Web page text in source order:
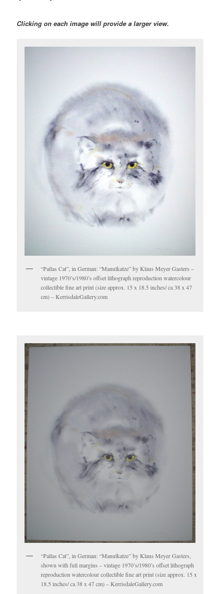
Clicking on each image will provide a larger view.
“Pallas Cat”, in German: “Manulkatze” by Klaus Meyer Gasters –
vintage 1970’s/1980’s offset lithograph reproduction watercolour
collectible fine art print (size approx. 15 x 18.5 inches/ ca 38 x 47
cm) – KerrisdaleGallery.com
“Pallas Cat”, in German: “Manulkatze” by Klaus Meyer Gasters,
shown with full margins – vintage 1970’s/1980’s offset lithograph
reproduction watercolour collectible fine art print (size approx. 15 x
18.5 inches/ ca 38 x 47 cm) – KerrisdaleGallery.com